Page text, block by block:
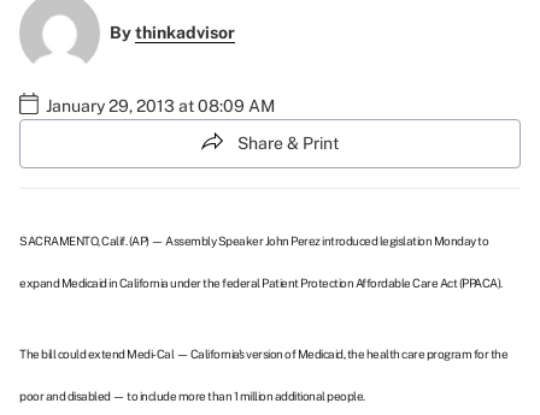
Bythinkadvisor
January 29, 2013 at 08:09 AM
Share & Print
SACRAMENTO, Calif. (AP) — Assembly Speaker John Perez introduced legislation Monday to
expand Medicaid in California under the federal Patient Protection Affordable Care Act (PPACA).
The bill could extend Medi-Cal — California's version of Medicaid, the health care program for the
poor and disabled — to include more than 1 million additional people.